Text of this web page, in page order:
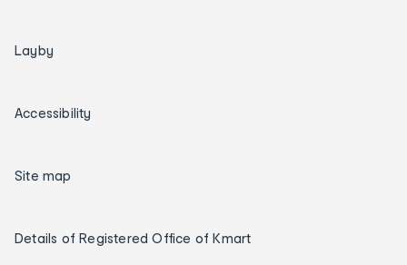
Layby
Accessibility
Site map
Details of Registered Office of Kmart